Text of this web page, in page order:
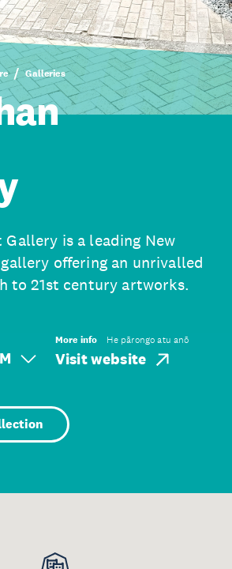
Galleries
is a leading New
offering an unrivalled
to 21st century artworks.
More info He pārongo atu anō
Visit website